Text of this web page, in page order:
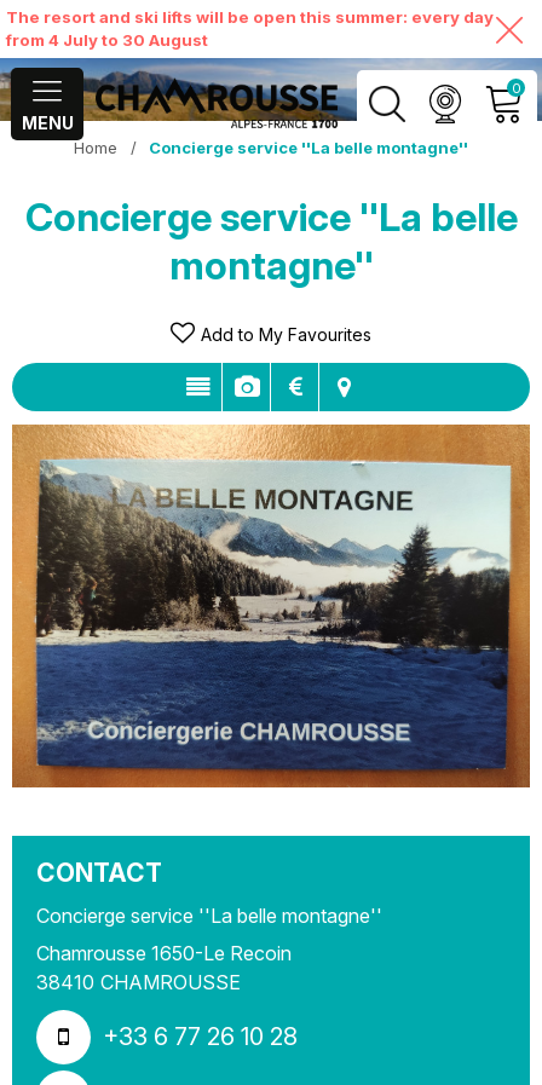
The resort and ski lifts will be open this summer: every day
from 4 July to 30 August
MENU
0
MY ACCOUNT
VIEW MY CART
Home / Concierge service ''La belle montagne''
Concierge service ''La belle
montagne''
Add to My Favourites
CONTACT
Concierge service ''La belle montagne''
Chamrousse 1650-Le Recoin
38410 CHAMROUSSE
+33 6 77 26 10 28